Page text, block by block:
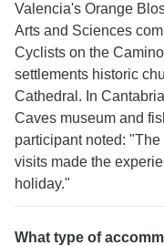
Valencia's Orange
Arts and Sciences
Cyclists on the
settlements historic
Cathedral. In
Caves museum and
participant noted:
visits made the
holiday."
What type of